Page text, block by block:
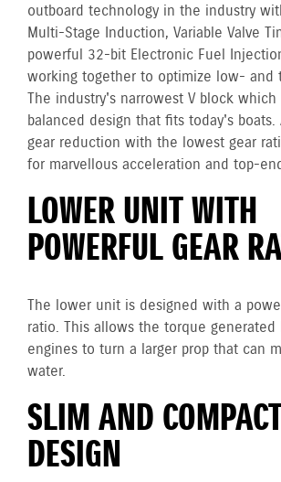
outboard technology in the industry
Multi-Stage Induction, Variable Valve
powerful 32-bit Electronic Fuel
working together to optimize low- and
The industry's narrowest V block
balanced design that fits today's boats.
gear reduction with the lowest gear
for marvellous acceleration and top-
LOWER UNIT WITH
POWERFUL GEAR
The lower unit is designed with a
ratio. This allows the torque generated
engines to turn a larger prop that can
water.
SLIM AND
DESIGN